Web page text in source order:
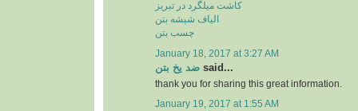
کاشت میلگرد در تبریز
الیاف شیشه بتن
چسب بتن
January 18, 2017 at 3:27 AM
ضد یخ بتن said...
thank you for sharing this great information.
January 19, 2017 at 1:55 AM